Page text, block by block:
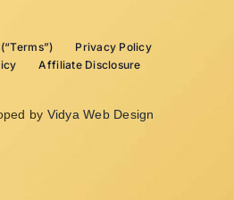
Privacy Policy
Affiliate Disclosure
by Vidya Web Design